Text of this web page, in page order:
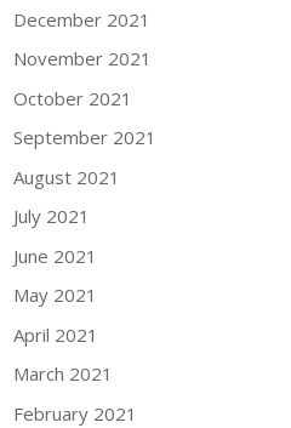
December 2021
November 2021
October 2021
September 2021
August 2021
July 2021
June 2021
May 2021
April 2021
March 2021
February 2021